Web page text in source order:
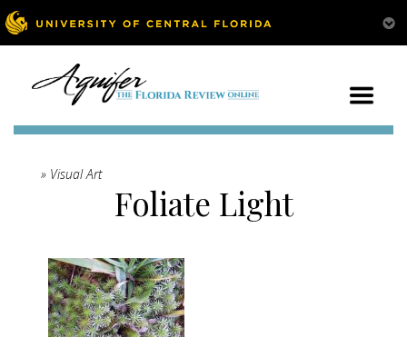
» Visual Art
Foliate Light